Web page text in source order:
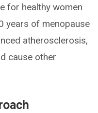
for healthy women
years of menopause
atherosclerosis,
cause other